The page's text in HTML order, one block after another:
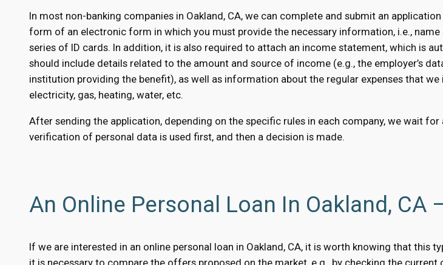
In most non-banking companies in Oakland, CA, we can complete and submit an
form of an electronic form in which you must provide the necessary information, i.e.,
series of ID cards. In addition, it is also required to attach an income statement, which is
should include details related to the amount and source of income (e.g., the employer’s
institution providing the benefit), as well as information about the regular expenses that
electricity, gas, heating, water, etc.
After sending the application, depending on the specific rules in each company, we wait
verification of personal data is used first, and then a decision is made.
An Online Personal Loan In Oakland, CA
If we are interested in an online personal loan in Oakland, CA, it is worth knowing that this
it is necessary to compare the offers proposed on the market, e.g., by checking the current